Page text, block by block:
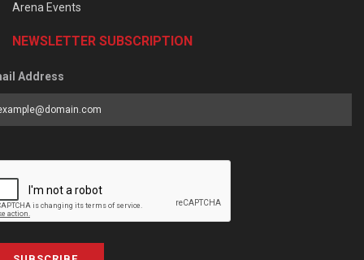
Arena Events
NEWSLETTER SUBSCRIPTION
Address